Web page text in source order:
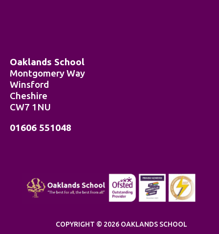
Oaklands School
Montgomery Way
Winsford
Cheshire
CW7 1NU
01606 551048
COPYRIGHT © 2026 OAKLANDS SCHOOL